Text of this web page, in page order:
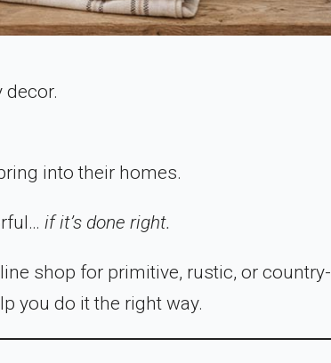
decor.
into their homes.
if it’s done right.
shop for primitive, rustic, or country-
you do it the right way.